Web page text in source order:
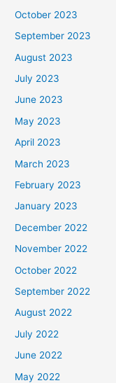
October 2023
September 2023
August 2023
July 2023
June 2023
May 2023
April 2023
March 2023
February 2023
January 2023
December 2022
November 2022
October 2022
September 2022
August 2022
July 2022
June 2022
May 2022